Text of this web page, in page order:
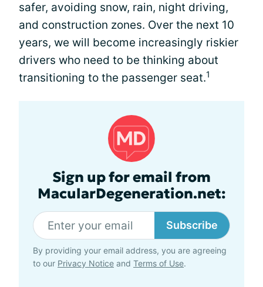
safer, avoiding snow, rain, night driving,
and construction zones. Over the next 10
years, we will become increasingly riskier
drivers who need to be thinking about
transitioning to the passenger seat.1
Sign up for email from
MacularDegeneration.net:
Subscribe
By providing your email address, you are agreeing
to our Privacy Notice and Terms of Use.